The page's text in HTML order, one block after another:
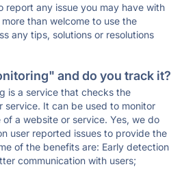
report any issue you may have with
than welcome to use the
any tips, solutions or resolutions
and do you track it?
is a service that checks the
service. It can be used to monitor
a website or service. Yes, we do
user reported issues to provide the
of the benefits are: Early detection
communication with users;